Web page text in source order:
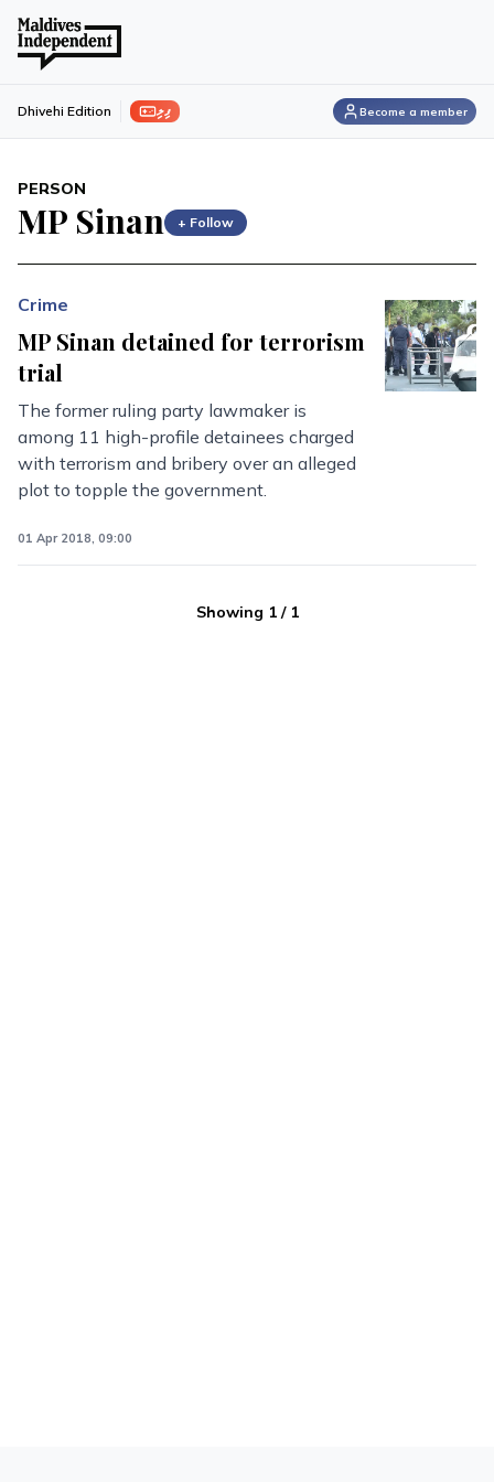
ފިލި Dhivehi Edition Become a member
PERSON
MP Sinan + Follow
Crime
MP Sinan detained for terrorism
trial
The former ruling party lawmaker is
among 11 high-profile detainees charged
with terrorism and bribery over an alleged
plot to topple the government.
01 Apr 2018, 09:00
Showing 1/ 1